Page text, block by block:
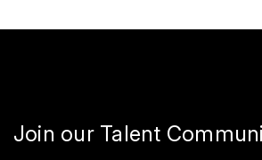
Join our Talent